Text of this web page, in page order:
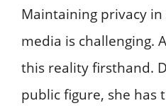
Maintaining privacy in
media is challenging.
this reality firsthand.
public figure, she has